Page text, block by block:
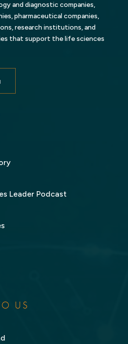
and diagnostic companies,
pharmaceutical companies,
research institutions, and
that support the life sciences
Leader Podcast
US